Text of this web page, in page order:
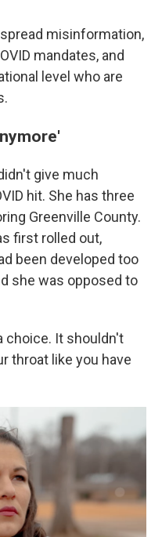
misinformation,
mandates, and
level who are
give much
hit. She has three
Greenville County.
first rolled out,
been developed too
she was opposed to
choice. It shouldn't
throat like you have